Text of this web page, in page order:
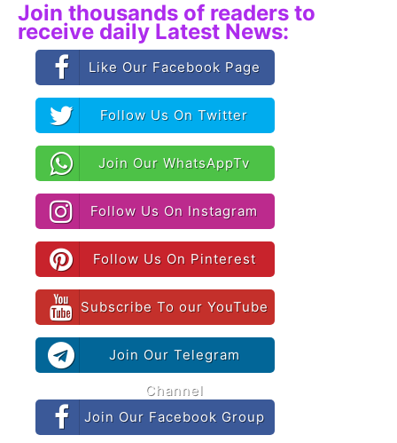
Join thousands of readers to
receive daily Latest News:
Like Our Facebook Page
Follow Us On Twitter
Join Our WhatsAppTv
Follow Us On Instagram
Follow Us On Pinterest
Subscribe To our YouTube
Join Our Telegram
Channel
Join Our Facebook Group